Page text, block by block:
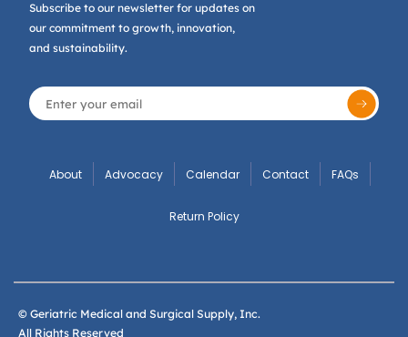
Subscribe to our newsletter for updates on
our commitment to growth, innovation,
and sustainability.
About Advocacy Calendar Contact FAQs
Return Policy
© Geriatric Medical and Surgical Supply, Inc.
All Rights Reserved